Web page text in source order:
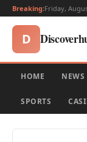
Breaking:Friday,
D
HOME NEWS
SPORTS